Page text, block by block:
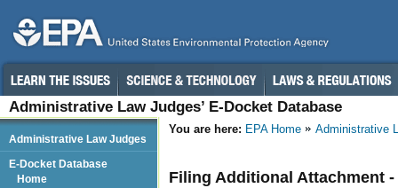
Administrative Law Judges’ E-Docket Database
You are here: EPA Home Administrative
Filing Additional Attachment
Administrative Law Judges
E-Docket Database
Home